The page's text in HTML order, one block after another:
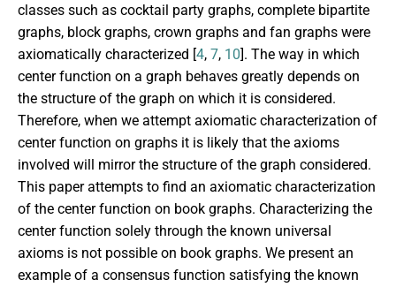
classes such as cocktail party graphs, complete bipartite
graphs, block graphs, crown graphs and fan graphs were
axiomatically characterized [4, 7, 10]. The way in which
center function on a graph behaves greatly depends on
the structure of the graph on which it is considered.
Therefore, when we attempt axiomatic characterization of
center function on graphs it is likely that the axioms
involved will mirror the structure of the graph considered.
This paper attempts to find an axiomatic characterization
of the center function on book graphs. Characterizing the
center function solely through the known universal
axioms is not possible on book graphs. We present an
example of a consensus function satisfying the known